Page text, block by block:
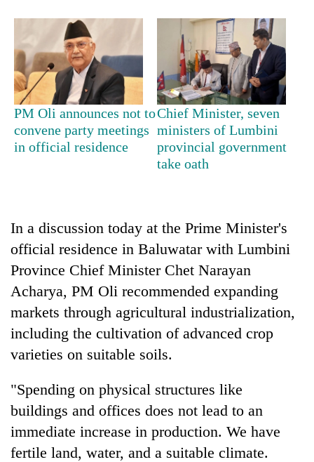
TRENDING
Cancellation
dispute
Badimalika's
altitude
appeal
grows
beyond
the
pilgrimage
Bodies
spotted
at
Yalung
Ri,
weather
halts
recovery
community
bids
farewell
to
Pur
PM Oli announces not to
convene party meetings
in official residence
Chief Minister, seven
ministers of Lumbini
provincial government
take oath
In a discussion today at the Prime Minister's
official residence in Baluwatar with Lumbini
Province Chief Minister Chet Narayan
Acharya, PM Oli recommended expanding
markets through agricultural industrialization,
including the cultivation of advanced crop
varieties on suitable soils.
"Spending on physical structures like
buildings and offices does not lead to an
immediate increase in production. We have
fertile land, water, and a suitable climate.